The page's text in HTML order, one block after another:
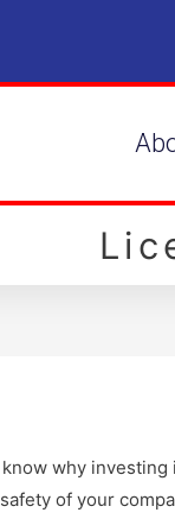
why
of your